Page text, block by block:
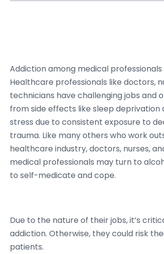
Addiction among medical professionals
Healthcare professionals like doctors,
technicians have challenging jobs and
from side effects like sleep deprivation
stress due to consistent exposure to
trauma. Like many others who work
healthcare industry, doctors, nurses,
medical professionals may turn to
to self-medicate and cope.
Due to the nature of their jobs, it’s
addiction. Otherwise, they could risk
patients.